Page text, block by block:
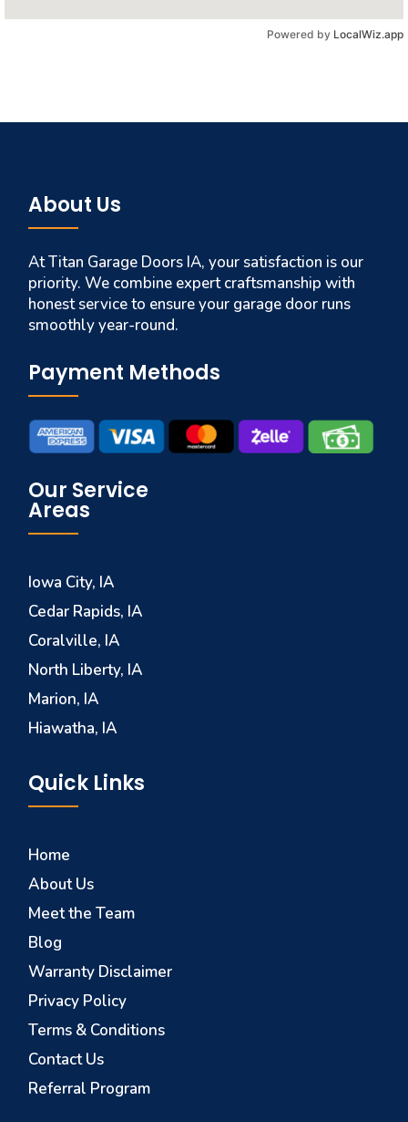
Powered by LocalWiz.app
About Us
At Titan Garage Doors IA, your satisfaction is our
priority. We combine expert craftsmanship with
honest service to ensure your garage door runs
smoothly year-round.
Payment Methods
Our Service
Areas
Iowa City, IA
Cedar Rapids, IA
Coralville, IA
North Liberty, IA
Marion, IA
Hiawatha, IA
Quick Links
Home
About Us
Meet the Team
Blog
Warranty Disclaimer
Privacy Policy
Terms & Conditions
Contact Us
Referral Program